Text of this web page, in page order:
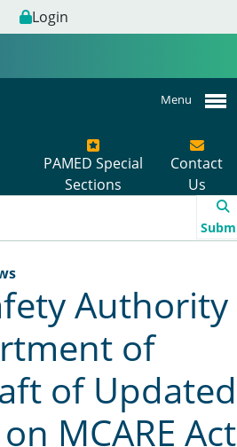
Login
Menu
PAMED Special
Sections
Contact
Us
Authority
of
of Updated
MCARE Act